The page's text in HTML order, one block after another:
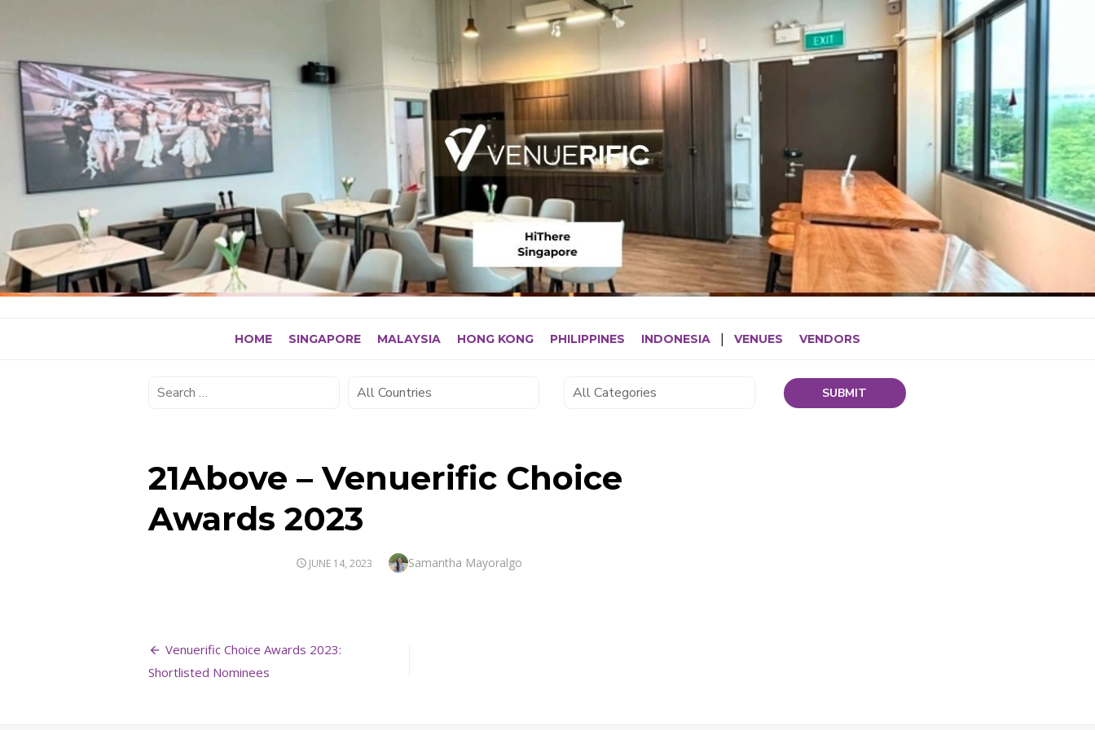
content
HOME SINGAPORE MALAYSIA HONG KONG PHILIPPINES INDONESIA VENUES VENDORS
21Above – Venuerific Choice
Awards 2023
POSTED
JUNE 14, 2023 Author
Samantha Mayoralgo
Post
navigation
Venuerific Choice Awards 2023:
Shortlisted Nominees